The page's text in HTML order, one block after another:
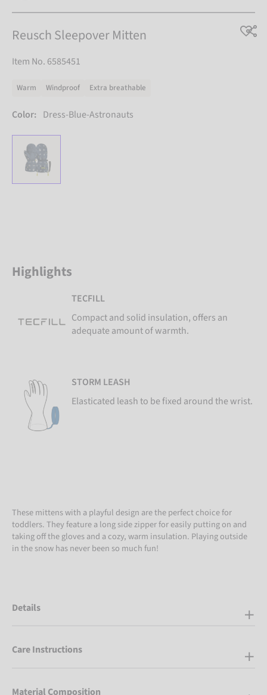
Reusch Sleepover Mitten
Item No. 6585451
Warm Windproof Extra breathable
Color: Dress-Blue-Astronauts
Highlights
TECFILL
Compact and solid insulation, offers an
adequate amount of warmth.
STORM LEASH
Elasticated leash to be fixed around the wrist.
These mittens with a playful design are the perfect choice for
toddlers. They feature a long side zipper for easily putting on and
taking off the gloves and a cozy, warm insulation. Playing outside
in the snow has never been so much fun!
Details
Care Instructions
Material Composition